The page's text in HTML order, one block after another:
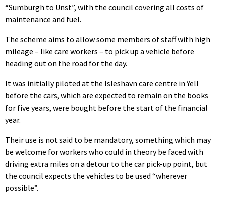
“Sumburgh to Unst”, with the council covering all costs of
maintenance and fuel.
The scheme aims to allow some members of staff with high
mileage – like care workers – to pick up a vehicle before
heading out on the road for the day.
It was initially piloted at the Isleshavn care centre in Yell
before the cars, which are expected to remain on the books
for five years, were bought before the start of the financial
year.
Their use is not said to be mandatory, something which may
be welcome for workers who could in theory be faced with
driving extra miles on a detour to the car pick-up point, but
the council expects the vehicles to be used “wherever
possible”.